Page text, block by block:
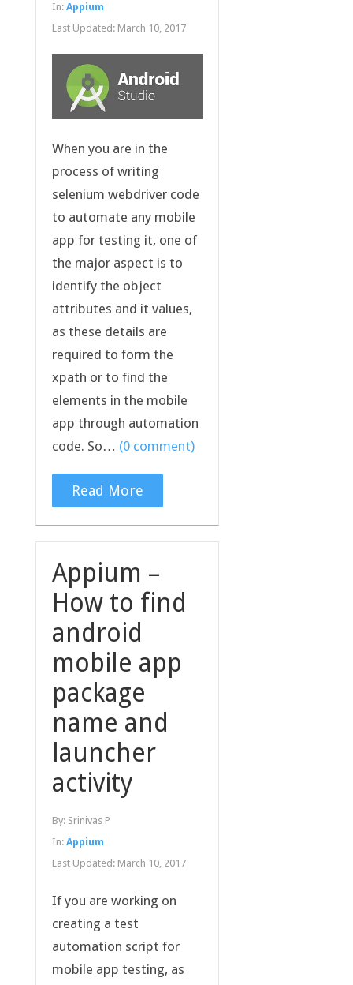
In: Appium
Last Updated: March 10, 2017
When you are in the
process of writing
selenium webdriver code
to automate any mobile
app for testing it, one of
the major aspect is to
identify the object
attributes and it values,
as these details are
required to form the
xpath or to find the
elements in the mobile
app through automation
code. So… (0 comment)
Read More
Appium –
How to find
android
mobile app
package
name and
launcher
activity
By: Srinivas P
In: Appium
Last Updated: March 10, 2017
If you are working on
creating a test
automation script for
mobile app testing, as